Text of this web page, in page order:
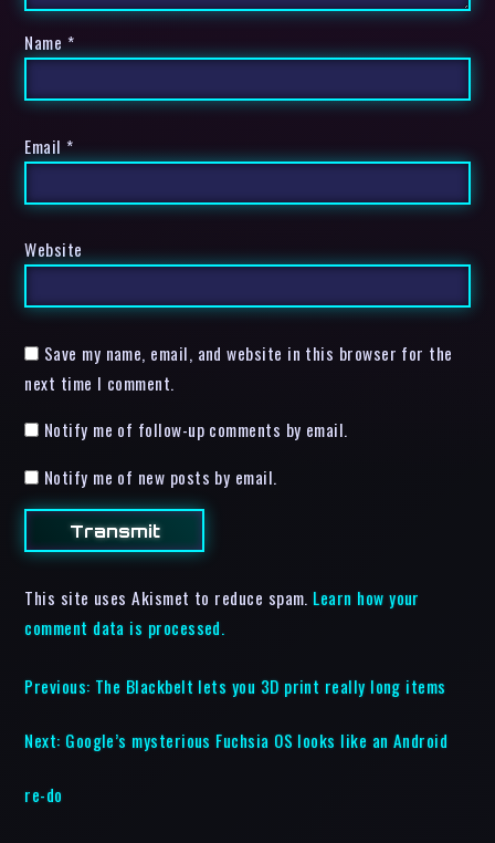
Name *
Email *
Website
Save my name, email, and website in this browser for the
next time I comment.
Notify me of follow-up comments by email.
Notify me of new posts by email.
This site uses Akismet to reduce spam. Learn how your
comment data is processed.
Previous: The Blackbelt lets you 3D print really long items
Next: Google’s mysterious Fuchsia OS looks like an Android
re-do